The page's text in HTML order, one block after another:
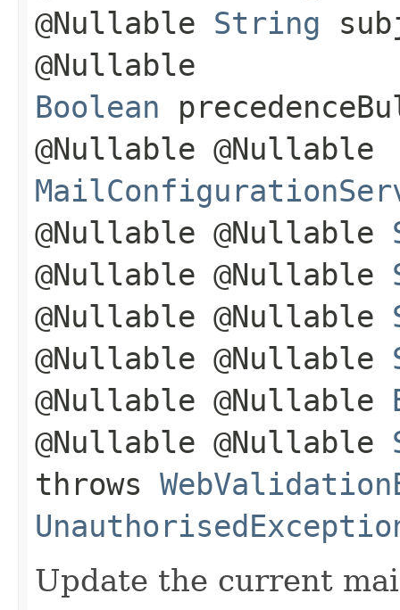
@Nullable String
@Nullable
Boolean
@Nullable @Nullable
@Nullable @Nullable
@Nullable @Nullable
@Nullable @Nullable
@Nullable @Nullable
@Nullable @Nullable
@Nullable @Nullable
throws
Update the current